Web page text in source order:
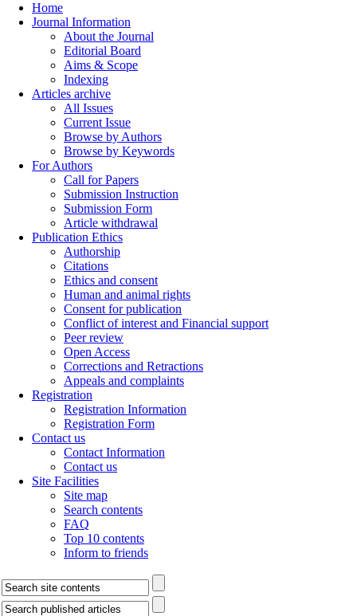
Home
Journal Information
About the Journal
Editorial Board
Aims & Scope
Indexing
Articles archive
All Issues
Current Issue
Browse by Authors
Browse by Keywords
For Authors
Call for Papers
Submission Instruction
Submission Form
Article withdrawal
Publication Ethics
Authorship
Citations
Ethics and consent
Human and animal rights
Consent for publication
Conflict of interest and Financial support
Peer review
Open Access
Corrections and Retractions
Appeals and complaints
Registration
Registration Information
Registration Form
Contact us
Contact Information
Contact us
Site Facilities
Site map
Search contents
FAQ
Top 10 contents
Inform to friends